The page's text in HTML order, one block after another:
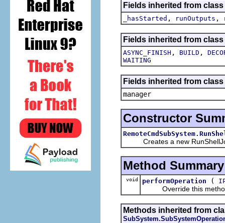
Fields inherited from
_hasStarted , runOutputs ,
Fields inherited from
ASYNC_FINISH , BUILD ,
WAITING
Fields inherited from
manager
Constructor
Creates a new
Method Summary
void performOperation (
Override this method
Methods inherited from